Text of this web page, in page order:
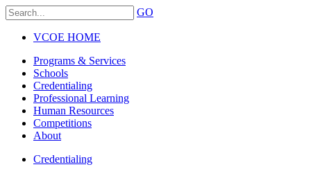
GO
VCOE HOME
Programs & Services
Schools
Credentialing
Professional Learning
Human Resources
Competitions
About
Credentialing